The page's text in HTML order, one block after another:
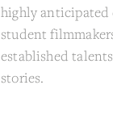
highly anticipated
student
established
stories.